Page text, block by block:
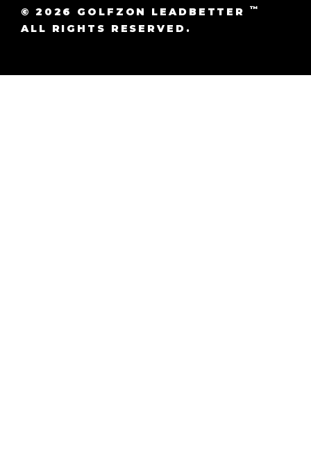
© 2026 GOLFZON LEADBETTER ™
ALL RIGHTS RESERVED.